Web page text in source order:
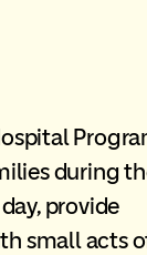
during
provide
small acts